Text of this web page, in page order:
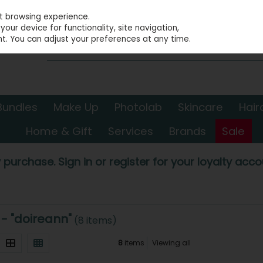
Make Up Photolab Skincare
Home & Gift
Services Brands Sale
purchase. Sign in or register for your loyalty
"doireann" (8 items)
8 items Viewing all
experience.
device for functionality, site navigation,
You can adjust your preferences at any time.